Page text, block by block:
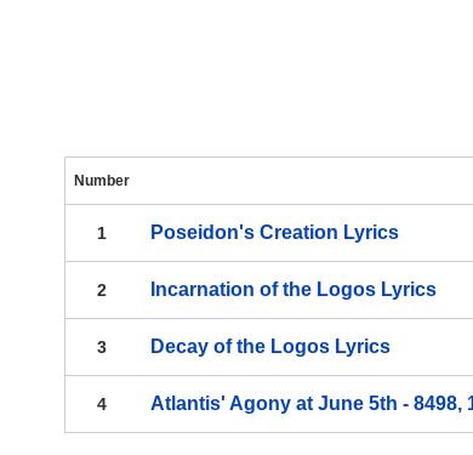
Number
1 Poseidon's Creation Lyrics
2 Incarnation of the Logos Lyrics
3 Decay of the Logos Lyrics
4 Atlantis' Agony at June 5th - 8498,